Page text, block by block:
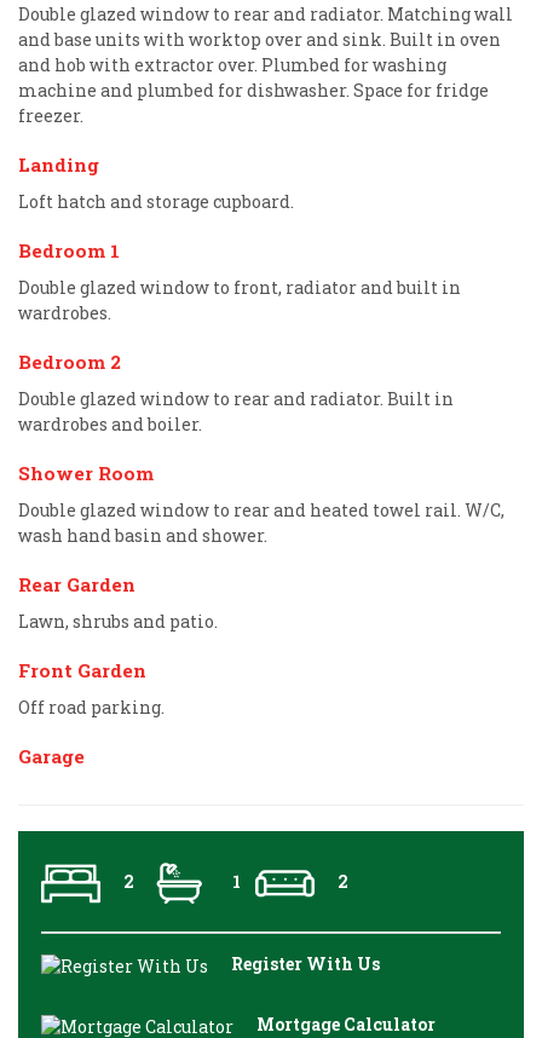
Double glazed window to rear and radiator. Matching wall
and base units with worktop over and sink. Built in oven
and hob with extractor over. Plumbed for washing
machine and plumbed for dishwasher. Space for fridge
freezer.
Landing
Loft hatch and storage cupboard.
Bedroom 1
Double glazed window to front, radiator and built in
wardrobes.
Bedroom 2
Double glazed window to rear and radiator. Built in
wardrobes and boiler.
Shower Room
Double glazed window to rear and heated towel rail. W/C,
wash hand basin and shower.
Rear Garden
Lawn, shrubs and patio.
Front Garden
Off road parking.
Garage
2 1 2
Register With Us
Mortgage Calculator